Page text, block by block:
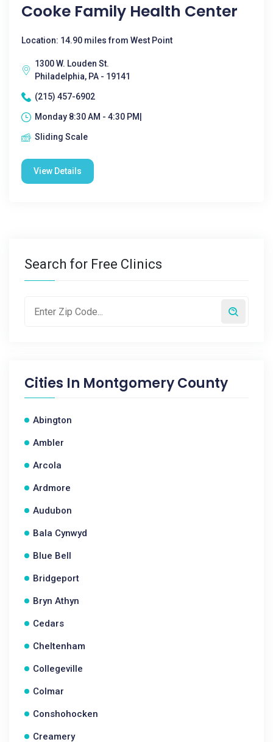
Cooke Family Health Center
Location: 14.90 miles from West Point
1300 W. Louden St.
Philadelphia, PA - 19141
(215) 457-6902
Monday 8:30 AM - 4:30 PM|
Sliding Scale
View Details
Search for Free Clinics
Cities In Montgomery County
Abington
Ambler
Arcola
Ardmore
Audubon
Bala Cynwyd
Blue Bell
Bridgeport
Bryn Athyn
Cedars
Cheltenham
Collegeville
Colmar
Conshohocken
Creamery